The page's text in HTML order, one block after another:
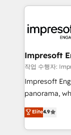
トを組み込ん
ィブ・エージ
門が分立す
を、CRMを軸
思決定者・
HubSpot導入
GTMの見え
2️⃣ AIエージェント組織構築 営業・マーケティング業務
の一部をAIが
Impresoft
작업 수행자:
Impresoft
panorama,
putting
creating
people, processes
Elite4.9